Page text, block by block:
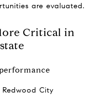
are evaluated.
Critical in
City